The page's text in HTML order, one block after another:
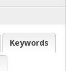
Keywords